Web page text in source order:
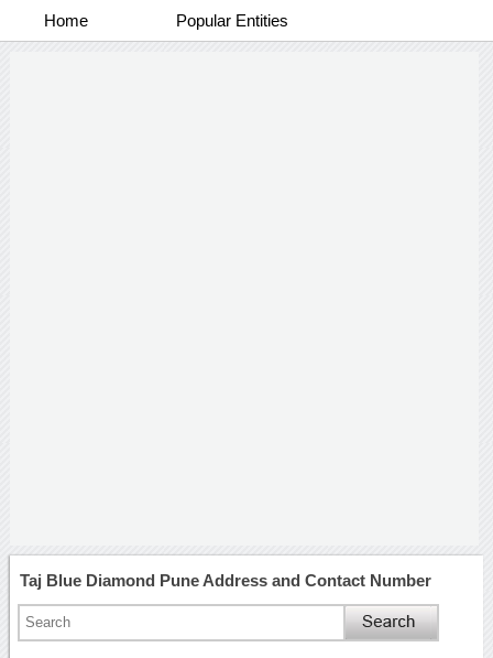
Home Popular Entities
Taj Blue Diamond Pune Address and Contact Number